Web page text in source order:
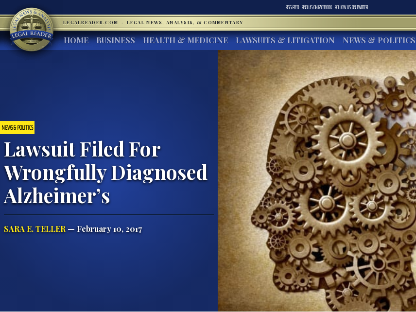
RSS FEED FIND US ONFACEBOOK FOLLOW US ONTWITTER
LEGALREADER.COM · LEGAL NEWS, ANALYSIS, & COMMENTARY
HOME BUSINESS HEALTH & MEDICINE LAWSUITS & LITIGATION NEWS & POLITICS
NEWS & POLITICS
Lawsuit Filed For
Wrongfully Diagnosed
Alzheimer’s
SARA E. TELLER— February 10, 2017